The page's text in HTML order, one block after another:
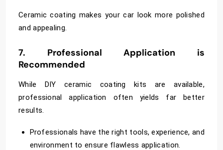
Ceramic coating makes your car look more polished
and appealing.
7. Professional Application is
Recommended
While DIY ceramic coating kits are available,
professional application often yields far better
results.
Professionals have the right tools, experience, and
environment to ensure flawless application.